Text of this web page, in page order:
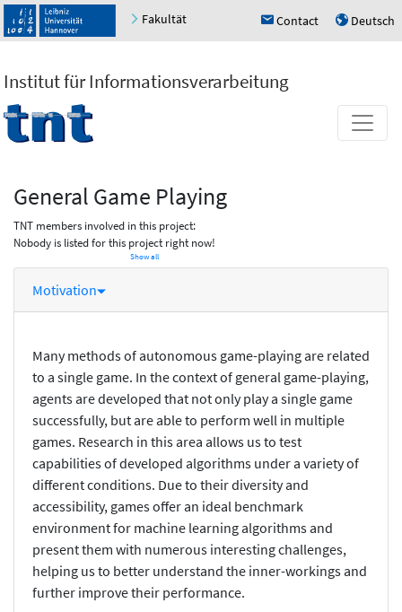
Fakultät h Contact u Deutsch
Institut für Informationsverarbeitung
General Game Playing
TNT members involved in this project:
Nobody is listed for this project right now!
Show all
Motivation
Many methods of autonomous game-playing are related
to a single game. In the context of general game-playing,
agents are developed that not only play a single game
successfully, but are able to perform well in multiple
games. Research in this area allows us to test
capabilities of developed algorithms under a variety of
different conditions. Due to their diversity and
accessibility, games offer an ideal benchmark
environment for machine learning algorithms and
present them with numerous interesting challenges,
helping us to better understand the inner-workings and
further improve their performance.